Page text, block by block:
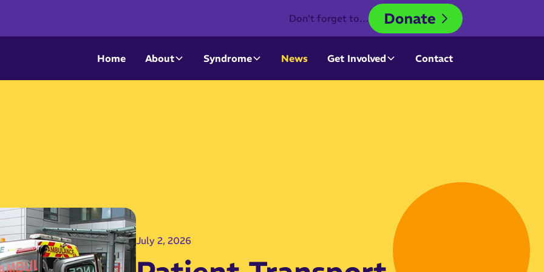
Don't forget to…
Home About Syndrome News Get Involved Contact
July 2, 2026